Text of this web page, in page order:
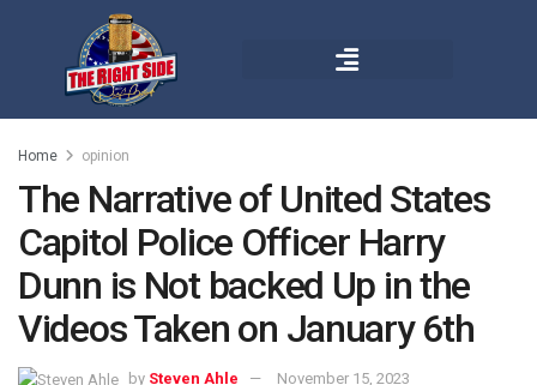
Home opinion
The Narrative of United States
Capitol Police Officer Harry
Dunn is Not backed Up in the
Videos Taken on January 6th
by Steven Ahle November 15, 2023